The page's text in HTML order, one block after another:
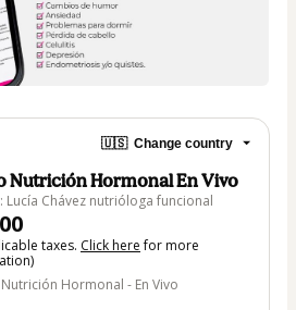
🇺🇸 Change country
Nutrición Hormonal En Vivo
Lucía Chávez nutrióloga funcional
taxes. Click herefor more
Hormonal - En Vivo